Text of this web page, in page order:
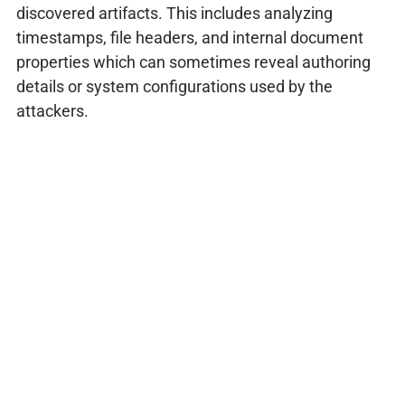
discovered artifacts. This includes analyzing
timestamps, file headers, and internal document
properties which can sometimes reveal authoring
details or system configurations used by the
attackers.